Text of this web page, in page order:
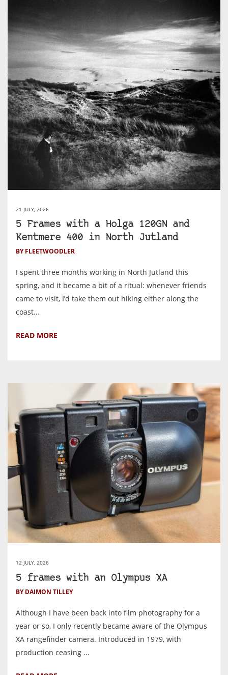
21 JULY, 2026
5 Frames with a Holga 120GN and
Kentmere 400 in North Jutland
BY FLEETWOODLER
I spent three months working in North Jutland this
spring, and it became a bit of a ritual: whenever friends
came to visit, I’d take them out hiking either along the
coast...
READ MORE
12 JULY, 2026
5 frames with an Olympus XA
BY DAIMON TILLEY
Although I have been back into film photography for a
year or so, I only recently became aware of the Olympus
XA rangefinder camera. Introduced in 1979, with
production ceasing ...